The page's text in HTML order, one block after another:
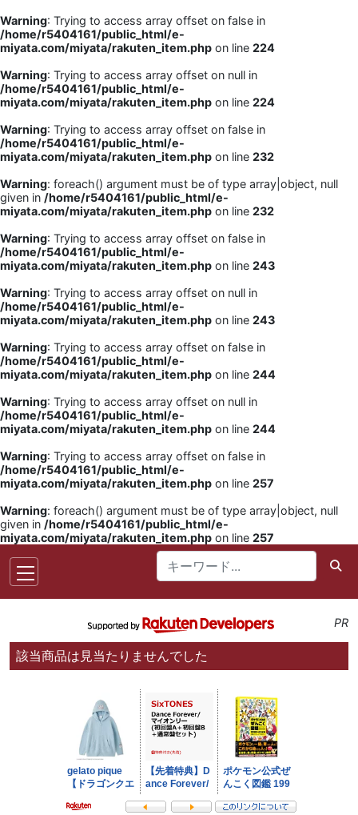
Warning: Trying to access array offset on false in
/home/r5404161/public_html/e-
miyata.com/miyata/rakuten_item.php on line 224
Warning: Trying to access array offset on null in
/home/r5404161/public_html/e-
miyata.com/miyata/rakuten_item.php on line 224
Warning: Trying to access array offset on false in
/home/r5404161/public_html/e-
miyata.com/miyata/rakuten_item.php on line 232
Warning: foreach() argument must be of type array|object, null
given in /home/r5404161/public_html/e-
miyata.com/miyata/rakuten_item.php on line 232
Warning: Trying to access array offset on false in
/home/r5404161/public_html/e-
miyata.com/miyata/rakuten_item.php on line 243
Warning: Trying to access array offset on null in
/home/r5404161/public_html/e-
miyata.com/miyata/rakuten_item.php on line 243
Warning: Trying to access array offset on false in
/home/r5404161/public_html/e-
miyata.com/miyata/rakuten_item.php on line 244
Warning: Trying to access array offset on null in
/home/r5404161/public_html/e-
miyata.com/miyata/rakuten_item.php on line 244
Warning: Trying to access array offset on false in
/home/r5404161/public_html/e-
miyata.com/miyata/rakuten_item.php on line 257
Warning: foreach() argument must be of type array|object, null
given in /home/r5404161/public_html/e-
miyata.com/miyata/rakuten_item.php on line 257
PR
該当商品は見当たりませんでした